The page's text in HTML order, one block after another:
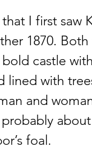
I first saw
1870.
castle
lined with
and
foal.